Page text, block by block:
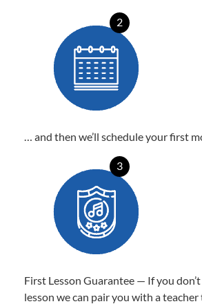
2
… and then we’ll schedule your first
3
First Lesson Guarantee — If you
lesson we can pair you with a